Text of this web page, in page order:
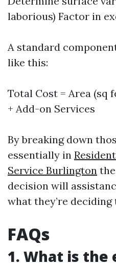
laborious) Factor in
A standard
like this:
Total Cost = Area (sq
+ Add-on Services
By breaking down
essentially in
Service Burlington
decision will
what they’re deciding
FAQs
1. What is the